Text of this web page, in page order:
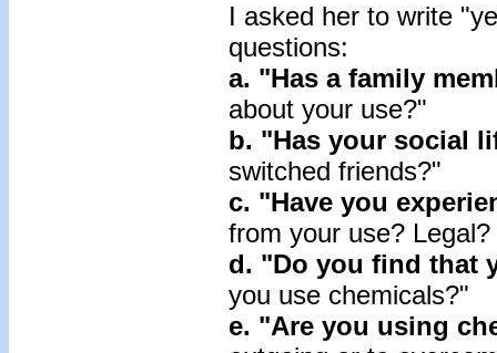
I asked her to write
questions:
a. "Has a family
about your use?"
b. "Has your social
switched friends?"
c. "Have you
from your use?
d. "Do you find that
you use chemicals?"
e. "Are you using